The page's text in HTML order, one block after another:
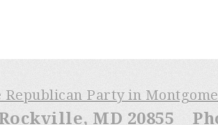
Party in
MD 20855